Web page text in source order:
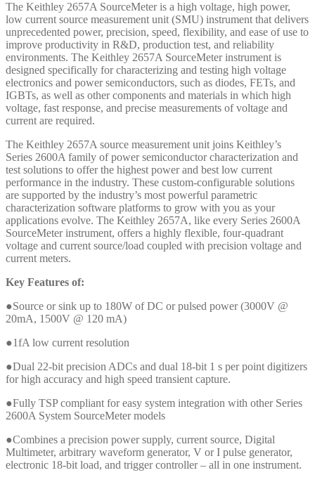
The Keithley 2657A SourceMeter is a high voltage, high power,
low current source measurement unit (SMU) instrument that delivers
unprecedented power, precision, speed, flexibility, and ease of use to
improve productivity in R&D, production test, and reliability
environments. The Keithley 2657A SourceMeter instrument is
designed specifically for characterizing and testing high voltage
electronics and power semiconductors, such as diodes, FETs, and
IGBTs, as well as other components and materials in which high
voltage, fast response, and precise measurements of voltage and
current are required.
The Keithley 2657A source measurement unit joins Keithley’s
Series 2600A family of power semiconductor characterization and
test solutions to offer the highest power and best low current
performance in the industry. These custom-configurable solutions
are supported by the industry’s most powerful parametric
characterization software platforms to grow with you as your
applications evolve. The Keithley 2657A, like every Series 2600A
SourceMeter instrument, offers a highly flexible, four-quadrant
voltage and current source/load coupled with precision voltage and
current meters.
Key Features of:
●Source or sink up to 180W of DC or pulsed power (3000V @
20mA, 1500V @ 120 mA)
●1fA low current resolution
●Dual 22-bit precision ADCs and dual 18-bit 1 s per point digitizers
for high accuracy and high speed transient capture.
●Fully TSP compliant for easy system integration with other Series
2600A System SourceMeter models
●Combines a precision power supply, current source, Digital
Multimeter, arbitrary waveform generator, V or I pulse generator,
electronic 18-bit load, and trigger controller – all in one instrument.